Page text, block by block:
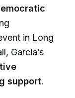
in Long
Garcia’s
support.